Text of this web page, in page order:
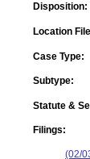
Disposition:
Location
Case Type:
Subtype:
Statute &
Filings:
(02/